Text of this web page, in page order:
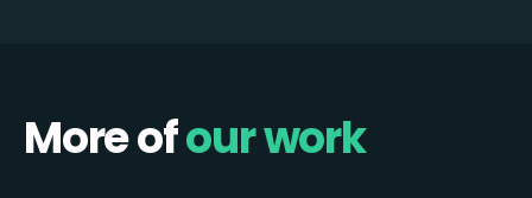
More ofour work